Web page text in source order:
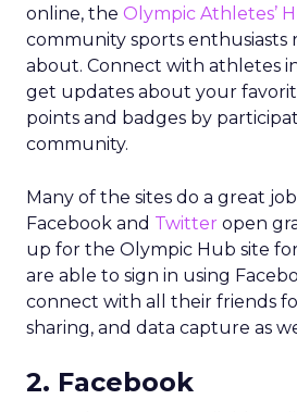
online, the Olympic Athletes’
community sports enthusiasts
about. Connect with athletes
get updates about your
points and badges by
community.
Many of the sites do a great
Facebook and Twitter open
up for the Olympic Hub site
are able to sign in using
connect with all their friends
sharing, and data capture as
2. Facebook